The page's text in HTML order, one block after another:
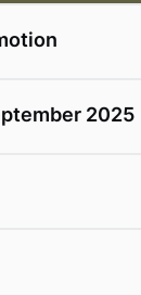
2025